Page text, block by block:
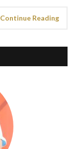
Continue Reading